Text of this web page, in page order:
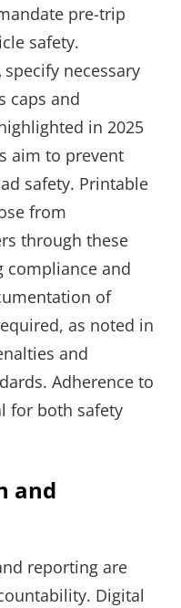
pre-trip
safety.
necessary
caps and
in 2025
aim to prevent
safety. Printable
from
through these
compliance and
of
as noted in
and
Adherence to
for both safety
and
reporting are
Digital